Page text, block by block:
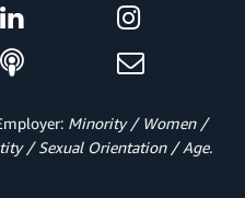
Minority / Women /
/ Sexual Orientation / Age.